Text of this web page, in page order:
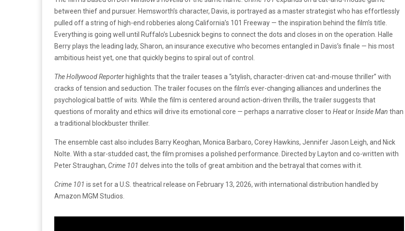
between thief and pursuer. Hemsworth’s character, Davis, is portrayed as a master strategist who has effortlessly
pulled off a string of high-end robberies along California’s 101 Freeway — the inspiration behind the film’s title.
Everything is going well until Ruffalo’s Lubesnick begins to connect the dots and closes in on the operation. Halle
Berry plays the leading lady, Sharon, an insurance executive who becomes entangled in Davis’s finale — his most
ambitious heist yet, one that quickly begins to spiral out of control.
The Hollywood Reporter highlights that the trailer teases a “stylish, character-driven cat-and-mouse thriller” with
cracks of tension and seduction. The trailer focuses on the film’s ever-changing alliances and underlines the
psychological battle of wits. While the film is centered around action-driven thrills, the trailer suggests that
questions of morality and ethics will drive its emotional core — perhaps a narrative closer to HeatorInside Man than
a traditional blockbuster thriller.
The ensemble cast also includes Barry Keoghan, Monica Barbaro, Corey Hawkins, Jennifer Jason Leigh, and Nick
Nolte. With a star-studded cast, the film promises a polished performance. Directed by Layton and co-written with
Peter Straughan, Crime 101 delves into the tolls of great ambition and the betrayal that comes with it.
Crime 101 is set for a U.S. theatrical release on February 13, 2026, with international distribution handled by
Amazon MGM Studios.